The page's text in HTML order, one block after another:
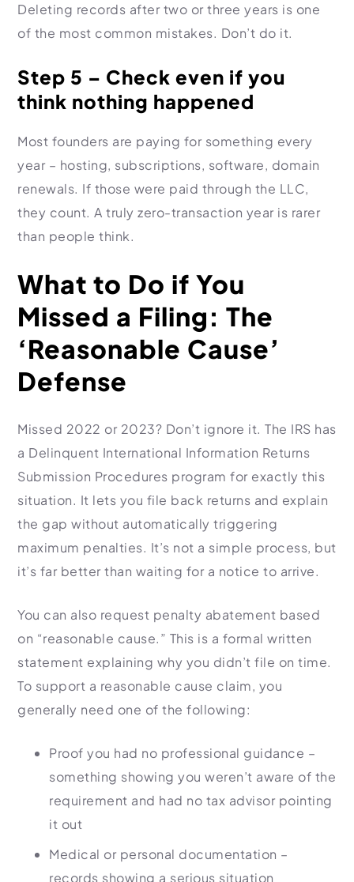
Deleting records after two or three years is one
of the most common mistakes. Don’t do it.
Step 5 – Check even if you
think nothing happened
Most founders are paying for something every
year – hosting, subscriptions, software, domain
renewals. If those were paid through the LLC,
they count. A truly zero-transaction year is rarer
than people think.
What to Do if You
Missed a Filing: The
‘Reasonable Cause’
Defense
Missed 2022 or 2023? Don’t ignore it. The IRS has
a Delinquent International Information Returns
Submission Procedures program for exactly this
situation. It lets you file back returns and explain
the gap without automatically triggering
maximum penalties. It’s not a simple process, but
it’s far better than waiting for a notice to arrive.
You can also request penalty abatement based
on “reasonable cause.” This is a formal written
statement explaining why you didn’t file on time.
To support a reasonable cause claim, you
generally need one of the following:
Proof you had no professional guidance –
something showing you weren’t aware of the
requirement and had no tax advisor pointing
it out
Medical or personal documentation –
records showing a serious situation